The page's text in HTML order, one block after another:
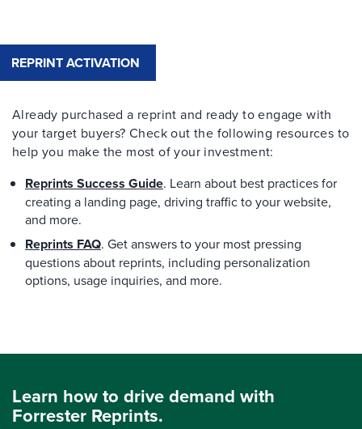
REPRINT ACTIVATION
Already purchased a reprint and ready to engage with
your target buyers? Check out the following resources to
help you make the most of your investment:
Reprints Success Guide. Learn about best practices for
creating a landing page, driving traffic to your website,
and more.
Reprints FAQ. Get answers to your most pressing
questions about reprints, including personalization
options, usage inquiries, and more.
Learn how to drive demand with
Forrester Reprints.